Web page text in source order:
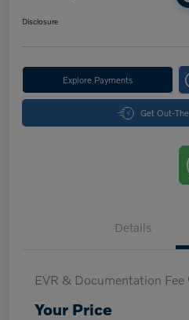
Disclosure
Explore Payments
Get Out-
Details
EVR & Documentation Fee
Your Price